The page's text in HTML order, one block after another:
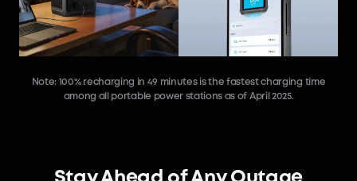
Note: 100% recharging in 49 minutes is the fastest charging time
among all portable power stations as of April 2025.